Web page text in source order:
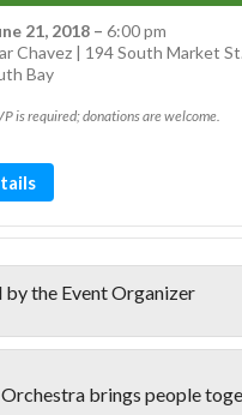
21, 2018 – 6:00 pm
Chavez | 194 South Market
Bay
is required; donations are welcome.
the Event Organizer
brings people